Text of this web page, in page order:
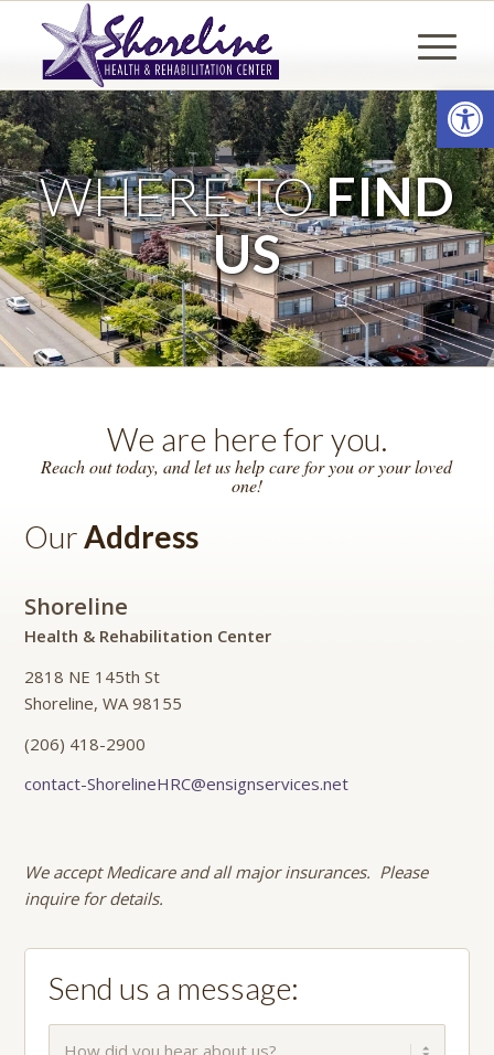
WHERE TOFIND
US
We are here for you.
Reach out today, and let us help care for you or your loved
one!
OurAddress
Shoreline
Health & Rehabilitation Center
2818 NE 145th St
Shoreline, WA 98155
(206) 418-2900
contact-ShorelineHRC@ensignservices.net
We accept Medicare and all major insurances. Please
inquire for details.
Send us a message: